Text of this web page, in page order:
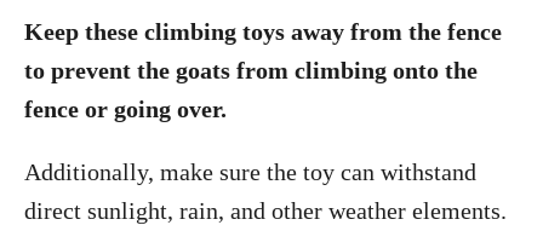
Keep these climbing toys away from the fence
to prevent the goats from climbing onto the
fence or going over.
Additionally, make sure the toy can withstand
direct sunlight, rain, and other weather elements.